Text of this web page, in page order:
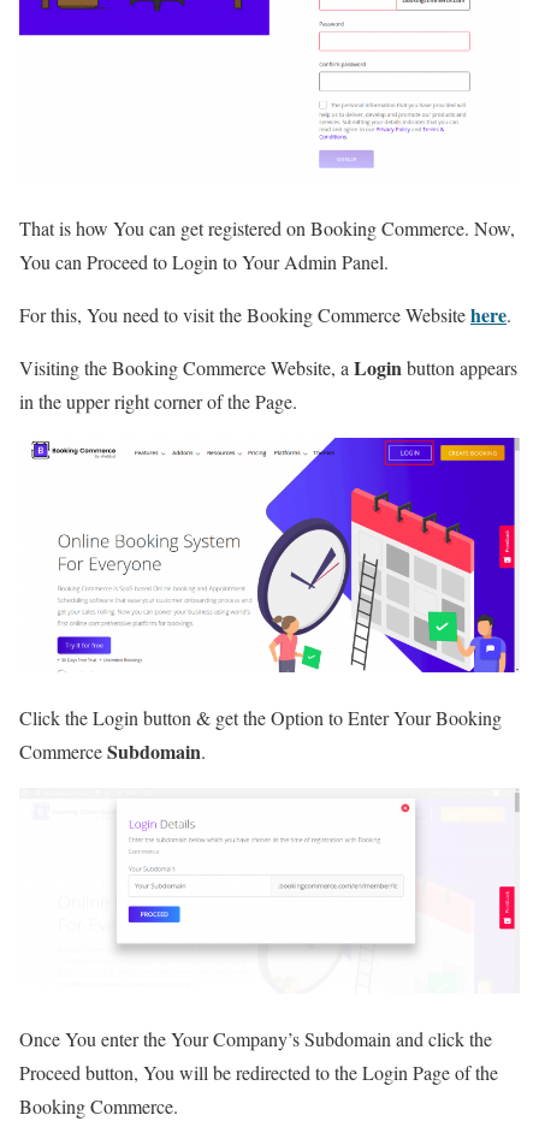
That is how You can get registered on Booking Commerce. Now,
You can Proceed to Login to Your Admin Panel.
For this, You need to visit the Booking Commerce Websitehere.
Visiting the Booking Commerce Website, a Loginbutton appears
in the upper right corner of the Page.
Click the Login button & get the Option to Enter Your Booking
CommerceSubdomain.
Once You enter the Your Company’s Subdomain and click the
Proceed button, You will be redirected to the Login Page of the
Booking Commerce.